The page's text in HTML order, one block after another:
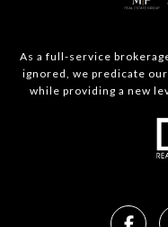
As a full-service
ignored, we predicate
while providing a new